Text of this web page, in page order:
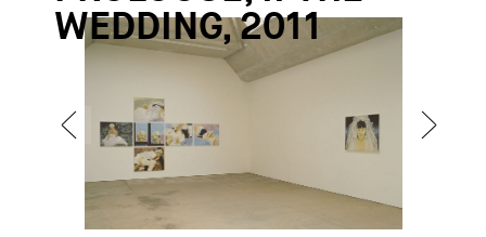
WEDDING, 2011